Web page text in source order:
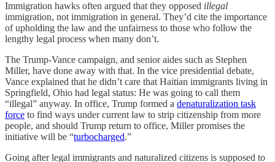
Immigration hawks often argued that they opposed illegal
immigration, not immigration in general. They’d cite the importance
of upholding the law and the unfairness to those who follow the
lengthy legal process when many don’t.
The Trump-Vance campaign, and senior aides such as Stephen
Miller, have done away with that. In the vice presidential debate,
Vance explained that he didn’t care that Haitian immigrants living in
Springfield, Ohio had legal status: He was going to call them
“illegal” anyway. In office, Trump formed a denaturalization task
force to find ways under current law to strip citizenship from more
people, and should Trump return to office, Miller promises the
initiative will be “turbocharged.”
Going after legal immigrants and naturalized citizens is supposed to